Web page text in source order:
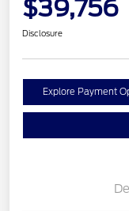
$39,756
Disclosure
Explore Payment